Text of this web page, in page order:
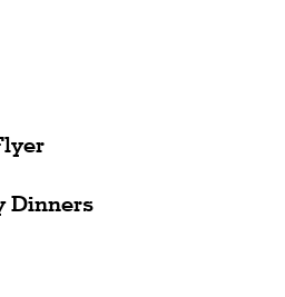
Dinners